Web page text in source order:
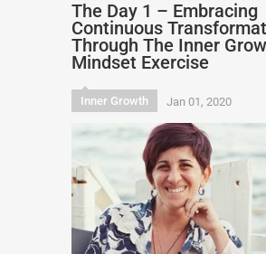
The Day 1 – Embracing
Continuous
Through The Inner
Mindset Exercise
Inner Growth Jan 01, 2020